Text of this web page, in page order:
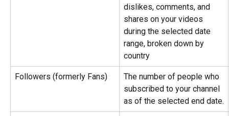
dislikes, comments, and
shares on your videos
during the selected date
range, broken down by
country
Followers (formerly Fans)
The number of people who
subscribed to your channel
as of the selected end date.